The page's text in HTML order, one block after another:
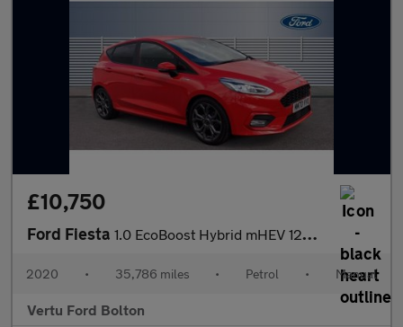
£10,750
Ford Fiesta 1.0 EcoBoost Hybrid mHEV 125 ST-Line Edition 5dr Petrol Hatchbac
2020 • 35,786 miles • Petrol • Manual
Vertu Ford Bolton